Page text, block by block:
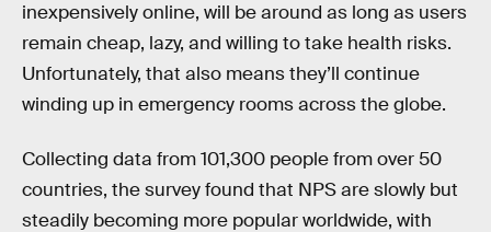
inexpensively online, will be around as long as users
remain cheap, lazy, and willing to take health risks.
Unfortunately, that also means they’ll continue
winding up in emergency rooms across the globe.
Collecting data from 101,300 people from over 50
countries, the survey found that NPS are slowly but
steadily becoming more popular worldwide, with